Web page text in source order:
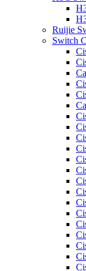
Ruijie
Switch